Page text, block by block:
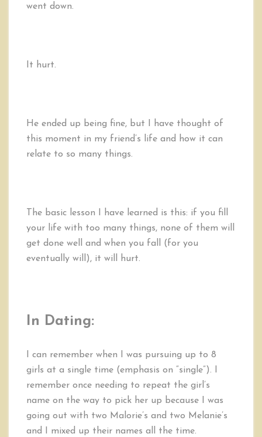
went down.
It hurt.
He ended up being fine, but I have thought of
this moment in my friend’s life and how it can
relate to so many things.
The basic lesson I have learned is this: if you fill
your life with too many things, none of them will
get done well and when you fall (for you
eventually will), it will hurt.
In Dating:
I can remember when I was pursuing up to 8
girls at a single time (emphasis on “single”). I
remember once needing to repeat the girl’s
name on the way to pick her up because I was
going out with two Malorie’s and two Melanie’s
and I mixed up their names all the time.